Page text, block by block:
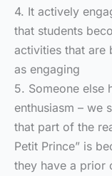
4. It actively
that students
activities that are
as engaging
5. Someone else
enthusiasm – we
that part of the
Petit Prince” is
they have a prior